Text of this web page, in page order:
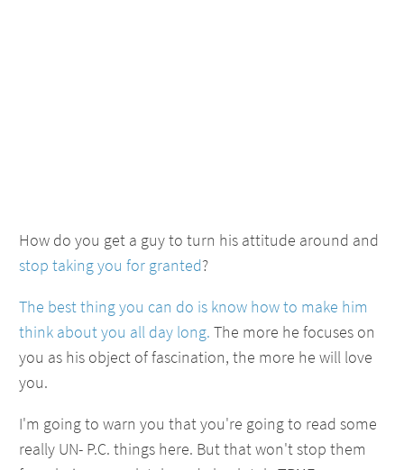
How do you get a guy to turn his attitude around and
stop taking you for granted?
The best thing you can do is know how to make him
think about you all day long. The more he focuses on
you as his object of fascination, the more he will love
you.
I'm going to warn you that you're going to read some
really UN- P.C. things here. But that won't stop them